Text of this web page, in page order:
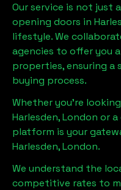
Our service is not
opening doors in
lifestyle. We
agencies to offer you
properties, ensuring
buying process.
Whether you're
Harlesden, London or
platform is your
Harlesden, London.
We understand the
competitive rates to